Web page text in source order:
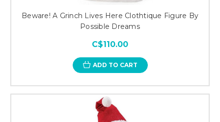
Beware! A Grinch Lives Here Clothtique Figure By
Possible Dreams
C$110.00
ADD TO CART